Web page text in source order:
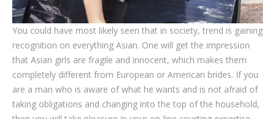
You could have most likely seen that in society, trend is gaining
recognition on everything Asian. One will get the impression
that Asian girls are fragile and innocent, which makes them
completely different from European or American brides. If you
are a man who is aware of what he wants and is not afraid of
taking obligations and changing into the top of the household,